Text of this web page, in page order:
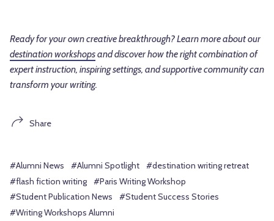
Ready for your own creative breakthrough? Learn more about our
destination workshopsand discover how the right combination of
expert instruction, inspiring settings, and supportive community can
transform your writing.
Share
#Alumni News #Alumni Spotlight
#destination writing retreat
#flash fiction writing
#Paris Writing Workshop
#Student Publication News
#Student Success Stories
#Writing Workshops Alumni